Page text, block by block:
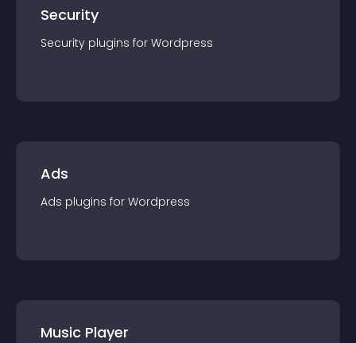
Security
Security plugins for Wordpress
Ads
Ads plugins for Wordpress
Music Player